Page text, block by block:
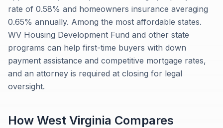
rate of 0.58% and homeowners insurance averaging
0.65% annually. Among the most affordable states.
WV Housing Development Fund and other state
programs can help first-time buyers with down
payment assistance and competitive mortgage rates,
and an attorney is required at closing for legal
oversight.
How West Virginia Compares